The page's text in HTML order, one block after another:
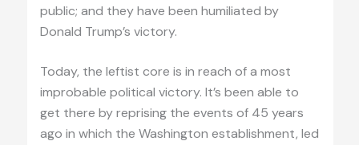
public; and they have been humiliated by
Donald Trump’s victory.
Today, the leftist core is in reach of a most
improbable political victory. It’s been able to
get there by reprising the events of 45 years
ago in which the Washington establishment, led